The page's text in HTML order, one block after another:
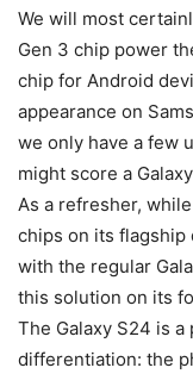
We will most
Gen 3 chip power
chip for Android
appearance on
we only have a few
might score a
As a refresher,
chips on its flagship
with the regular
this solution on its
The Galaxy S24 is a
differentiation: the